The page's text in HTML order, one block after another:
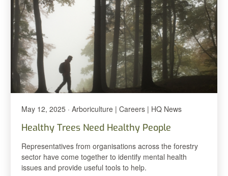
May 12, 2025 · Arboriculture | Careers | HQ News
Healthy Trees Need Healthy People
Representatives from organisations across the forestry
sector have come together to identify mental health
issues and provide useful tools to help.